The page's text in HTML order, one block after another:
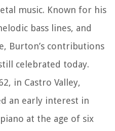
music. Known for his
bass lines, and
Burton’s contributions
celebrated today.
in Castro Valley,
an early interest in
at the age of six